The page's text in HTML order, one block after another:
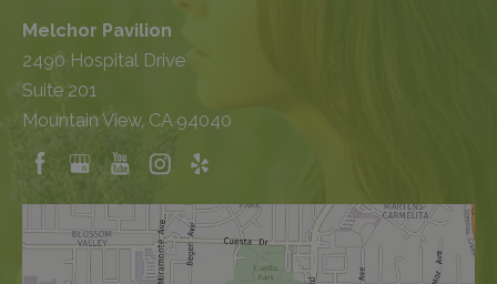
Melchor Pavilion
2490 Hospital Drive
Suite 201
Mountain View, CA 94040